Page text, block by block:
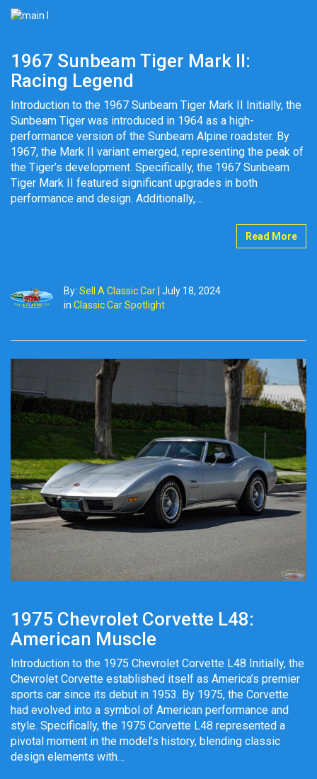
1967 Sunbeam Tiger Mark II:
Racing Legend
Introduction to the 1967 Sunbeam Tiger Mark II Initially, the
Sunbeam Tiger was introduced in 1964 as a high-
performance version of the Sunbeam Alpine roadster. By
1967, the Mark II variant emerged, representing the peak of
the Tiger’s development. Specifically, the 1967 Sunbeam
Tiger Mark II featured significant upgrades in both
performance and design. Additionally,…
Read More
By: Sell A Classic Car July 18, 2024
in Classic Car Spotlight
1975 Chevrolet Corvette L48:
American Muscle
Introduction to the 1975 Chevrolet Corvette L48 Initially, the
Chevrolet Corvette established itself as America’s premier
sports car since its debut in 1953. By 1975, the Corvette
had evolved into a symbol of American performance and
style. Specifically, the 1975 Corvette L48 represented a
pivotal moment in the model’s history, blending classic
design elements with…